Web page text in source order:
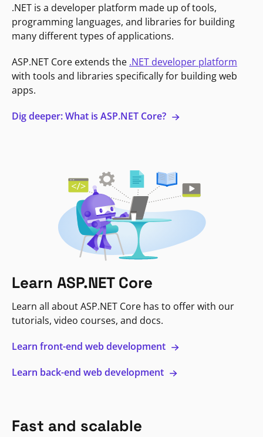
.NET is a developer platform made up of tools,
programming languages, and libraries for building
many different types of applications.
ASP.NET Core extends the .NET developer platform
with tools and libraries specifically for building web
apps.
Dig deeper: What is ASP.NET Core?
Learn ASP.NET Core
Learn all about ASP.NET Core has to offer with our
tutorials, video courses, and docs.
Learn front-end web development
Learn back-end web development
Fast and scalable